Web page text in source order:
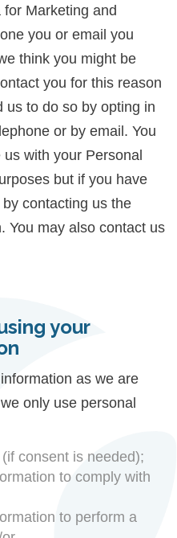
Marketing and
you or email you
think you might be
you for this reason
us to do so by opting in
or by email. You
with your Personal
but if you have
contacting us the
You may also contact us
your
as we are
only use personal
consent is needed);
to comply with
to perform a